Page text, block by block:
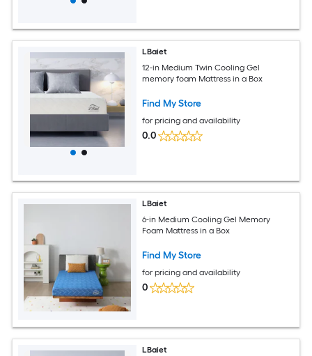
LBaiet
12-in Medium Twin Cooling Gel
memory foam Mattress in a Box
Find My Store
for pricing and availability
0.0
LBaiet
6-in Medium Cooling Gel Memory
Foam Mattress in a Box
Find My Store
for pricing and availability
0
LBaiet